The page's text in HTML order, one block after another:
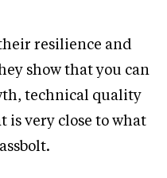
resilience and
show that you can
technical quality
is very close to what